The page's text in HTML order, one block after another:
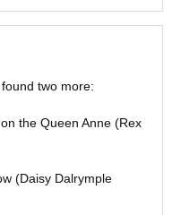
two more:
the Queen Anne (Rex
(Daisy Dalrymple